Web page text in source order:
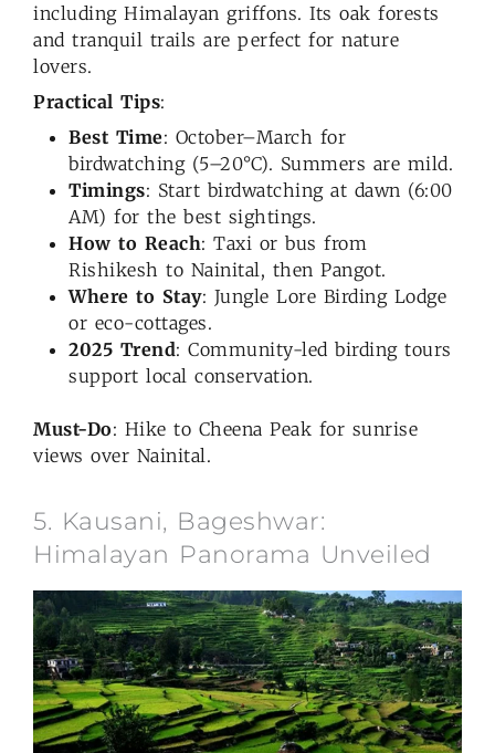
including Himalayan griffons. Its oak forests
and tranquil trails are perfect for nature
lovers.
Practical Tips:
Best Time: October–March for
birdwatching (5–20°C). Summers are mild.
Timings: Start birdwatching at dawn (6:00
AM) for the best sightings.
How to Reach: Taxi or bus from
Rishikesh to Nainital, then Pangot.
Where to Stay: Jungle Lore Birding Lodge
or eco-cottages.
2025 Trend: Community-led birding tours
support local conservation.
Must-Do: Hike to Cheena Peak for sunrise
views over Nainital.
5. Kausani, Bageshwar:
Himalayan Panorama Unveiled